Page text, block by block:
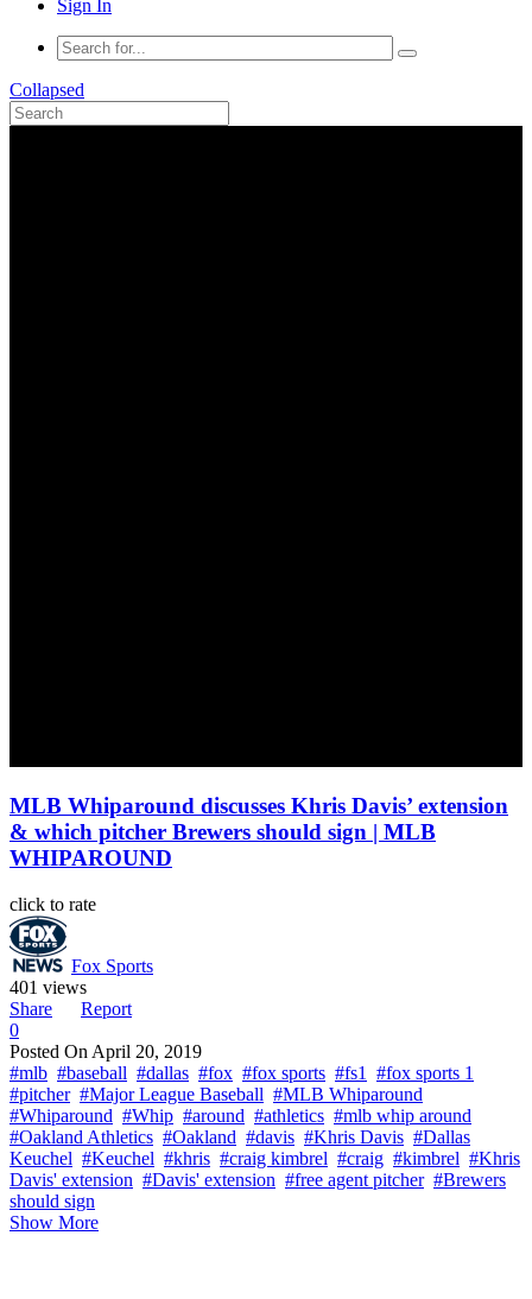
Sign In
Collapsed
MLB Whiparound discusses Khris Davis’ extension
& which pitcher Brewers should sign | MLB
WHIPAROUND
click to rate
Fox Sports
401 views
Share
Report
0
Posted On April 20, 2019
#mlb #baseball #dallas #fox #fox sports #fs1
#fox sports 1
#pitcher #Major League Baseball #MLB Whiparound
#Whiparound #Whip #around #athletics #mlb whip around
#Oakland Athletics #Oakland #davis #Khris Davis #Dallas
Keuchel #Keuchel #khris #craig kimbrel #craig #kimbrel #Khris
Davis' extension #Davis' extension #free agent pitcher #Brewers
should sign
Show More